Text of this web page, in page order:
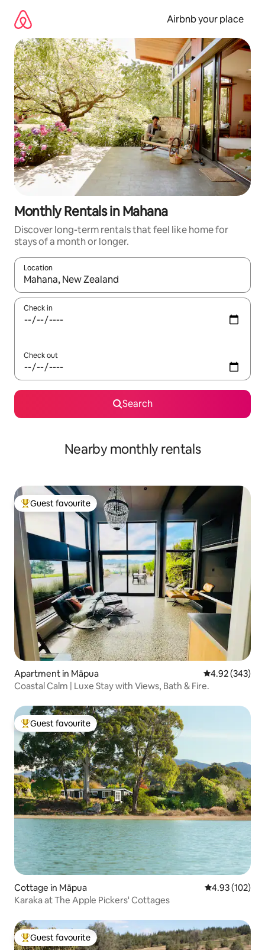
content
Airbnb your place
Monthly Rentals in Mahana
Discover long-term rentals that feel like home for
stays of a month or longer.
Location
When results are available, navigate with up and down arrow
Check in
Check out
Search
Nearby monthly rentals
Top guest favourite
Guest favourite
Apartment in Māpua 4.92 out of 5
4.92 (343)
Coastal Calm | Luxe Stay with Views, Bath & Fire.
Top guest favourite
Guest favourite
Cottage in Māpua 4.93 out of 5
4.93 (102)
Karaka at The Apple Pickers' Cottages
Top guest favourite
Guest favourite